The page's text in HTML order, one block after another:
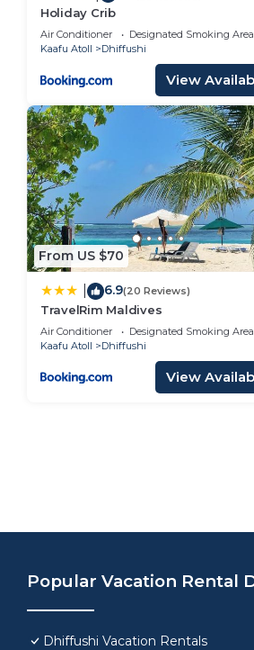
Holiday Crib
Air Conditioner Designated Smoking Area
Kaafu Atoll
Dhiffushi
View
From US $70
6.9(20 Reviews)
TravelRim Maldives
Air Conditioner Designated Smoking Area
Kaafu Atoll
Dhiffushi
View
Popular Vacation Rental
Dhiffushi Vacation Rentals